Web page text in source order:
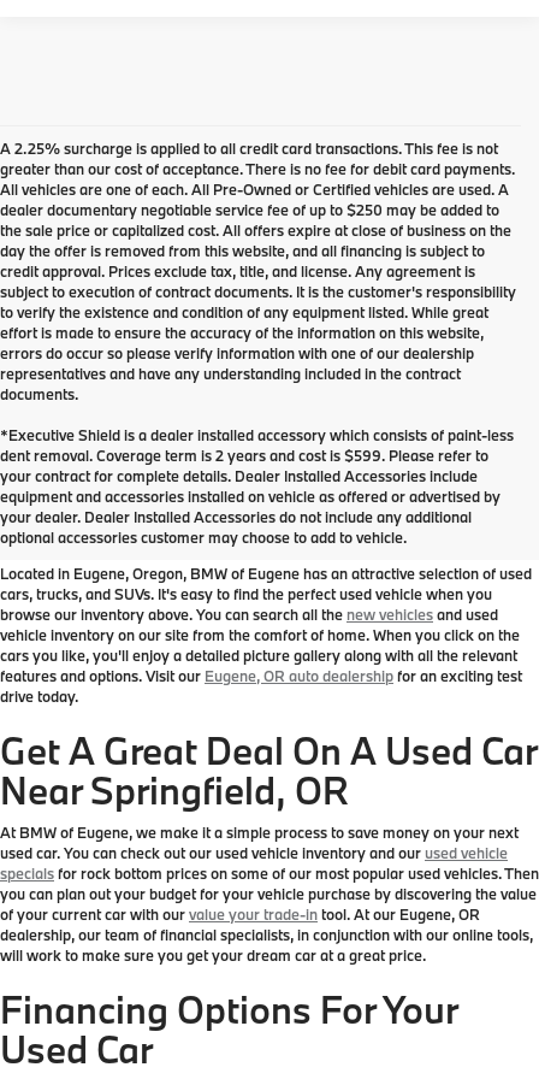
A 2.25% surcharge is applied to all credit card transactions. This fee is not
greater than our cost of acceptance. There is no fee for debit card payments.
All vehicles are one of each. All Pre-Owned or Certified vehicles are used. A
dealer documentary negotiable service fee of up to $250 may be added to
the sale price or capitalized cost. All offers expire at close of business on the
day the offer is removed from this website, and all financing is subject to
credit approval. Prices exclude tax, title, and license. Any agreement is
subject to execution of contract documents. It is the customer's responsibility
to verify the existence and condition of any equipment listed. While great
effort is made to ensure the accuracy of the information on this website,
errors do occur so please verify information with one of our dealership
representatives and have any understanding included in the contract
documents.
*Executive Shield is a dealer installed accessory which consists of paint-less
dent removal. Coverage term is 2 years and cost is $599. Please refer to
your contract for complete details. Dealer Installed Accessories include
equipment and accessories installed on vehicle as offered or advertised by
your dealer. Dealer Installed Accessories do not include any additional
optional accessories customer may choose to add to vehicle.
Used Inventory at BMW of
Eugene
Located in Eugene, Oregon, BMW of Eugene has an attractive selection of used
cars, trucks, and SUVs. It's easy to find the perfect used vehicle when you
browse our inventory above. You can search all the new vehiclesand used
vehicle inventory on our site from the comfort of home. When you click on the
cars you like, you'll enjoy a detailed picture gallery along with all the relevant
features and options. Visit our Eugene, OR auto dealershipfor an exciting test
drive today.
Get A Great Deal On A Used Car
Near Springfield, OR
At BMW of Eugene, we make it a simple process to save money on your next
used car. You can check out our used vehicle inventory and ourused vehicle
specialsfor rock bottom prices on some of our most popular used vehicles. Then
you can plan out your budget for your vehicle purchase by discovering the value
of your current car with ourvalue your trade-intool. At our Eugene, OR
dealership, our team of financial specialists, in conjunction with our online tools,
will work to make sure you get your dream car at a great price.
Financing Options For Your
Used Car